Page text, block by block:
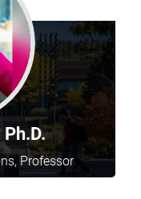
Professor